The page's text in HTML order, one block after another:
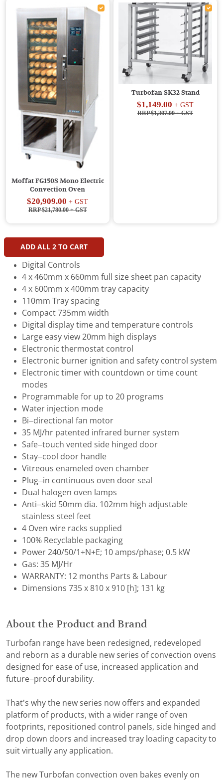
Moffat FG150S Mono Electric
Convection Oven
$20,909.00 + GST
RRP $21,780.00+ GST
Turbofan SK32 Stand
$1,149.00 + GST
RRP $1,307.00+ GST
ADD ALL 2TO CART
Digital Controls
4 x 460mm x 660mm full size sheet pan capacity
4 x 600mm x 400mm tray capacity
110mm Tray spacing
Compact 735mm width
Digital display time and temperature controls
Large easy view 20mm high displays
Electronic thermostat control
Electronic burner ignition and safety control system
Electronic timer with countdown or time count
modes
Programmable for up to 20 programs
Water injection mode
Bi–directional fan motor
35 MJ/hr patented infrared burner system
Safe–touch vented side hinged door
Stay–cool door handle
Vitreous enameled oven chamber
Plug–in continuous oven door seal
Dual halogen oven lamps
Anti–skid 50mm dia. 102mm high adjustable
stainless steel feet
4 Oven wire racks supplied
100% Recyclable packaging
Power 240/50/1+N+E; 10 amps/phase; 0.5 kW
Gas: 35 MJ/Hr
WARRANTY: 12 months Parts & Labour
Dimensions 735 x 810 x 910 [h]; 131 kg
About the Product and Brand
Turbofan range have been redesigned, redeveloped
and reborn as a durable new series of convection ovens
designed for ease of use, increased application and
future−proof durability.
That’s why the new series now offers and expanded
platform of products, with a wider range of oven
footprints, repositioned control panels, side hinged and
drop down doors and increased tray loading capacity to
suit virtually any application.
The new Turbofan convection oven bakes evenly on